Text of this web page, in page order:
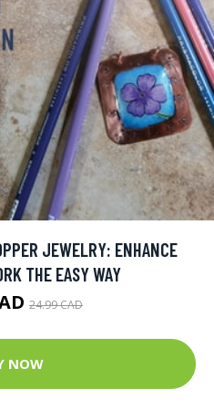
JEWELRY: ENHANCE
THE EASY WAY
24.99 CAD
NOW